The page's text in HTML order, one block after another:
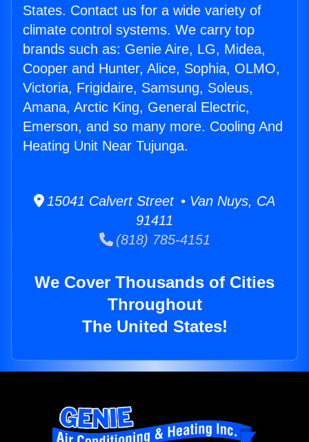
States. Contact us for a wide variety of
climate control systems. We carry top
brands such as: Genie Aire, LG, Midea,
Cooper and Hunter, Alice, Sophia, OLMO,
Victoria, Frigidaire, Samsung, Soleus,
Amana, Arctic King, General Electric,
Emerson, and so many more. Cooling And
Heating Unit Near Tujunga.
15041 Calvert Street • Van Nuys, CA
91411
(818) 785-4151
We Cover Thousands of Cities
Throughout
The United States!